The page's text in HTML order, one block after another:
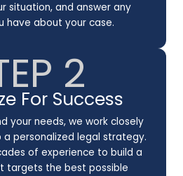
situation, and answer any
have about your case.
2
For Success
your needs, we work closely
personalized legal strategy.
of experience to build a
targets the best possible